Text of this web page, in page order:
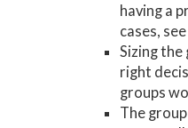
having a
cases,
Sizing the
right
groups
The